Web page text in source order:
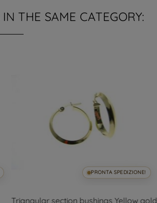
THE SAME CATEGORY:
PRONTA SPEDIZIONE!
Triangular section bushings Yellow gold